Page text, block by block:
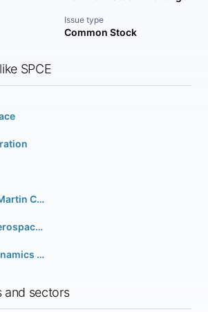
Issue type
Common Stock
SPCE
Lockheed Martin Corporation
Howmet Aerospace Inc.
General Dynamics Corporation
and sectors